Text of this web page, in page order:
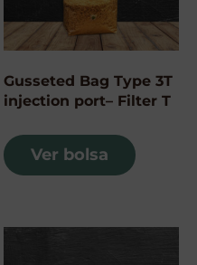
Gusseted Bag Type 3T
injection port– Filter T
Ver bolsa